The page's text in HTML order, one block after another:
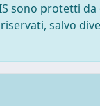
sono protetti
salvo